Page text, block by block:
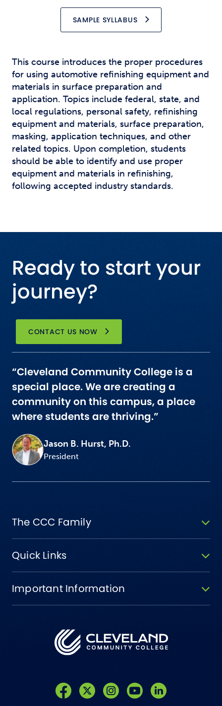
SAMPLE SYLLABUS
This course introduces the proper procedures
for using automotive refinishing equipment and
materials in surface preparation and
application. Topics include federal, state, and
local regulations, personal safety, refinishing
equipment and materials, surface preparation,
masking, application techniques, and other
related topics. Upon completion, students
should be able to identify and use proper
equipment and materials in refinishing,
following accepted industry standards.
Ready to start your
journey?
CONTACT US NOW
“Cleveland Community College is a
special place. We are creating a
community on this campus, a place
where students are thriving.”
Jason B. Hurst, Ph.D.
President
The CCC Family
Quick Links
Important Information